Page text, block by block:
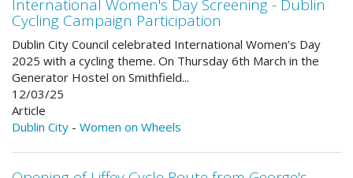
International Women's Day Screening - Dublin
Cycling Campaign Participation
Dublin City Council celebrated International Women’s Day
2025 with a cycling theme. On Thursday 6th March in the
Generator Hostel on Smithfield...
12/03/25
Article
Dublin City - Women on Wheels